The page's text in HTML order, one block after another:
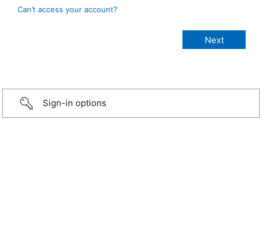
Can’t access your account?
Sign-in options